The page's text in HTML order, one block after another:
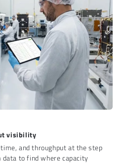
visibility
and throughput at the step
data to find where capacity